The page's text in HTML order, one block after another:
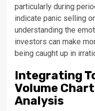
particularly during
indicate panic selling
understanding the
investors can make
being caught up in
Integrating
Volume
Analysis